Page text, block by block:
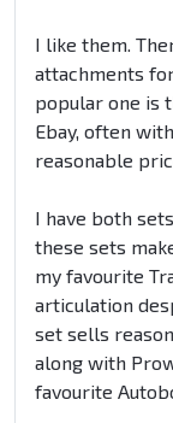
I like them.
attachments
popular one is
Ebay, often
reasonable
I have both
these sets
my favourite
articulation
set sells
along with
favourite